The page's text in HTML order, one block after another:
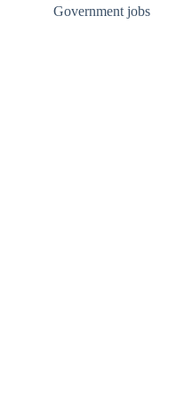
Government jobs